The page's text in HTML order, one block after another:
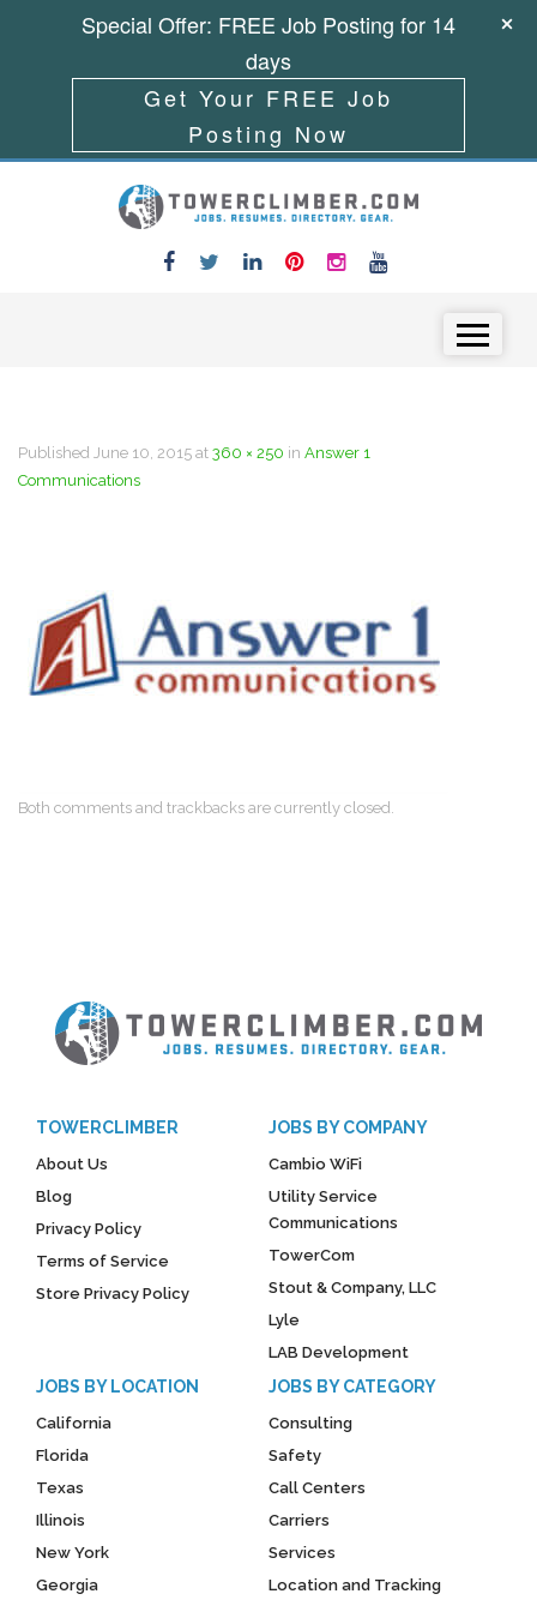
Published June 10, 2015 at 360 × 250 in Answer 1
Communications
Both comments and trackbacks are currently closed.
TOWERCLIMBER
About Us
Blog
Privacy Policy
Terms of Service
Store Privacy Policy
JOBS BY COMPANY
Cambio WiFi
Utility Service
Communications
TowerCom
Stout & Company, LLC
Lyle
LAB Development
JOBS BY LOCATION
California
Florida
Texas
Illinois
New York
Georgia
JOBS BY CATEGORY
Consulting
Safety
Call Centers
Carriers
Services
Location and Tracking
Special Offer: FREE Job Posting for 14
days
Get Your FREE Job
Posting Now